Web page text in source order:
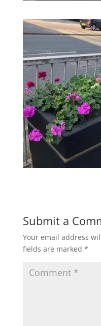
Submit a
Your email address
fields are marked *